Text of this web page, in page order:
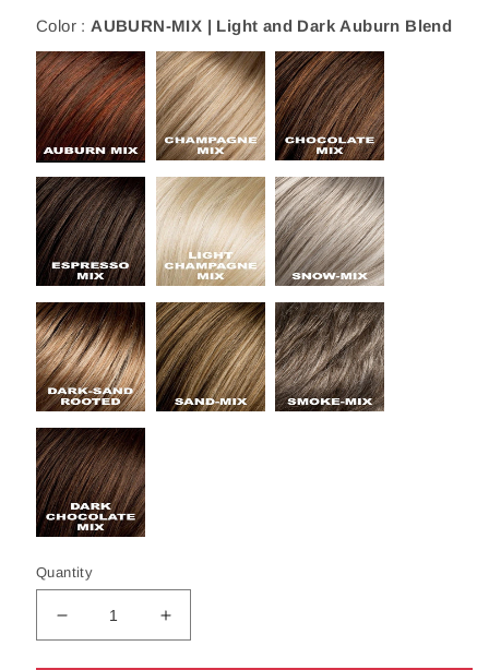
Color : AUBURN-MIX | Light and Dark Auburn Blend
Quantity
Decrease
quantity
Increase
quantity